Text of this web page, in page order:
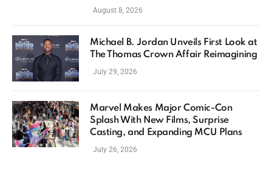
August 8, 2026
Michael B. Jordan Unveils First Look at
The Thomas Crown Affair Reimagining
July 29, 2026
Marvel Makes Major Comic-Con
Splash With New Films, Surprise
Casting, and Expanding MCU Plans
July 26, 2026